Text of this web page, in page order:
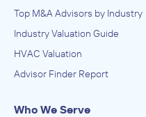
Top M&A Advisors by Industry
Industry Valuation Guide
HVAC Valuation
Advisor Finder Report
Who We Serve